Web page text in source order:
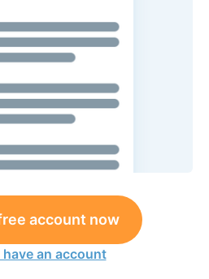
account now
have an account